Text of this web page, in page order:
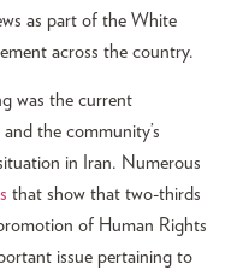
as part of the White
across the country.
was the current
the community’s
in Iran. Numerous
that show that two-thirds
of Human Rights
issue pertaining to